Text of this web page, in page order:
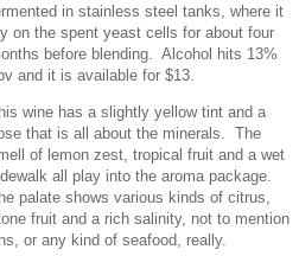
in stainless steel tanks, where it
on the spent yeast cells for about four
before blending. Alcohol hits 13%
and it is available for $13.
wine has a slightly yellow tint and a
that is all about the minerals. The
of lemon zest, tropical fruit and a wet
all play into the aroma package.
palate shows various kinds of citrus,
fruit and a rich salinity, not to mention
or any kind of seafood, really.